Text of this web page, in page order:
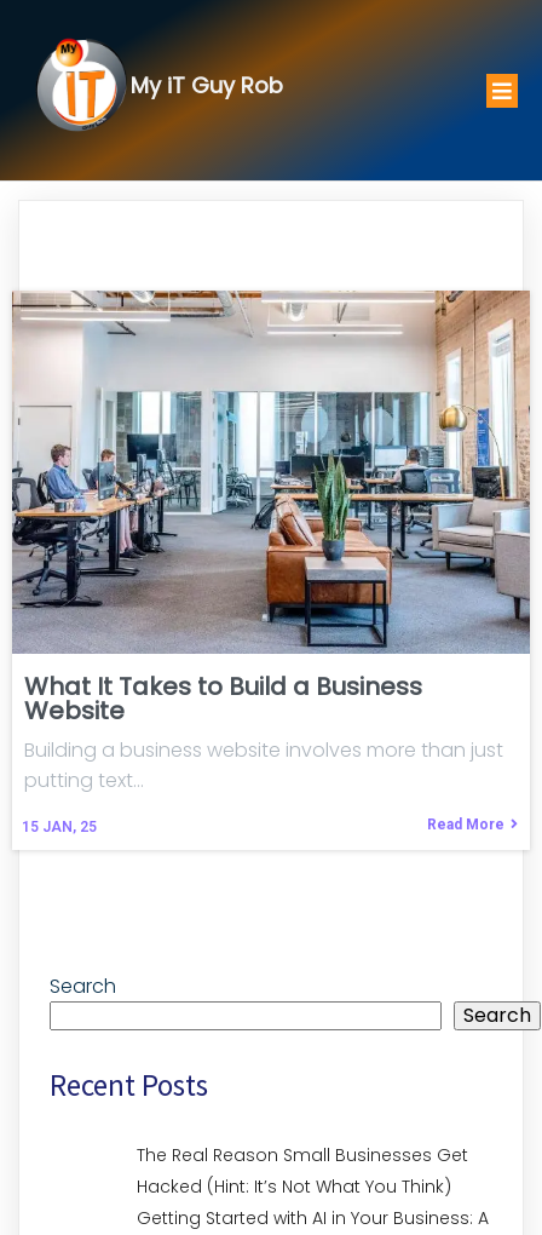
My iT Guy Rob
What It Takes to Build a Business
Website
15 JAN, 25
Building a business website involves more than just
putting text…
Read More
Search
Search
Recent Posts
The Real Reason Small Businesses Get
Hacked (Hint: It’s Not What You Think)
Getting Started with AI in Your Business: A